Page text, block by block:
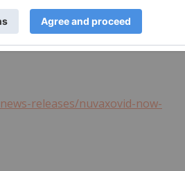
releases/nuvaxovid-now-